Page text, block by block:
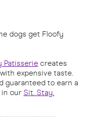
dogs get Floofy
Patisserie creates
expensive taste.
guaranteed to earn a
our Sit. Stay.